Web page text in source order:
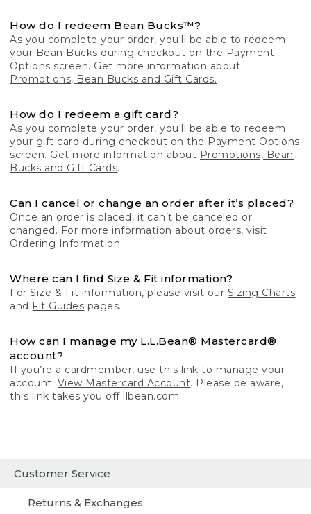
Customer Service
Returns & Exchanges
How do I redeem Bean Bucks™?
As you complete your order, you'll be able to redeem
your Bean Bucks during checkout on the Payment
Options screen. Get more information about
Promotions, Bean Bucks and Gift Cards.
How do I redeem a gift card?
As you complete your order, you'll be able to redeem
your gift card during checkout on the Payment Options
screen. Get more information about Promotions, Bean
Bucks and Gift Cards.
Can I cancel or change an order after it’s placed?
Once an order is placed, it can’t be canceled or
changed. For more information about orders, visit
Ordering Information.
Where can I find Size & Fit information?
For Size & Fit information, please visit our Sizing Charts
and Fit Guides pages.
How can I manage my L.L.Bean® Mastercard®
account?
If you’re a cardmember, use this link to manage your
account: View Mastercard Account. Please be aware,
this link takes you off llbean.com.